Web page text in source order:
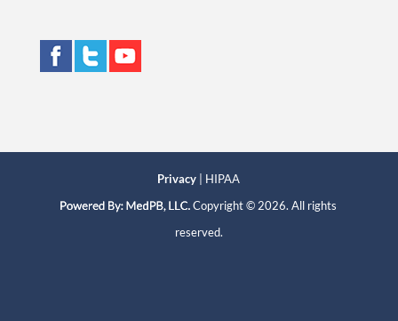
Privacy | HIPAA
Copyright © 2026. All rights
reserved.